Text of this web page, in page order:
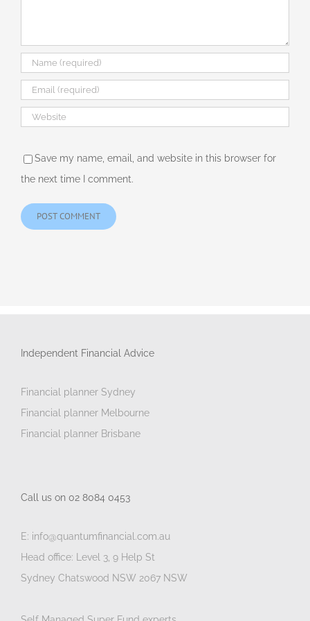
Save my name, email, and website in this browser for
the next time I comment.
Independent Financial Advice
Financial planner Sydney
Financial planner Melbourne
Financial planner Brisbane
Call us on 02 8084 0453
E: info@quantumfinancial.com.au
Head office: Level 3, 9 Help St
Sydney Chatswood NSW 2067 NSW